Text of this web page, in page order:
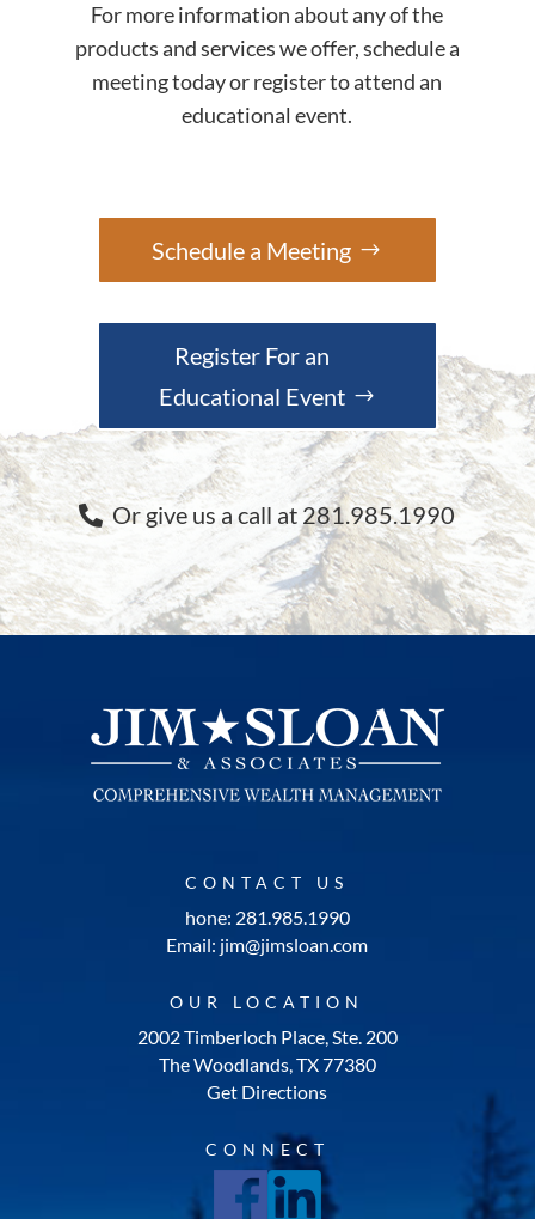
For more information about any of the
products and services we offer, schedule a
meeting today or register to attend an
educational event.
Schedule a Meeting
Register For an
Educational Event
Or give us a call at 281.985.1990
CONTACT US
hone: 281.985.1990
Email: jim@jimsloan.com
OUR LOCATION
2002 Timberloch Place, Ste. 200
The Woodlands, TX 77380
Get Directions
CONNECT